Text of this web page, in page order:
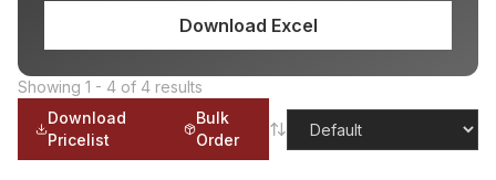
Download Excel
Showing 1 - 4 of 4 results
Download
Pricelist
Bulk
Order